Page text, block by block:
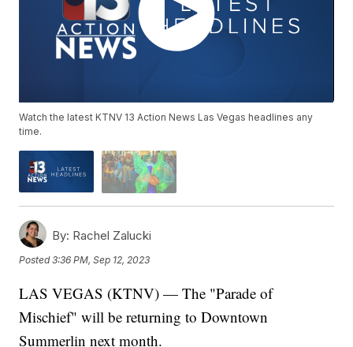
Watch the latest KTNV 13 Action News Las Vegas headlines any
time.
By: Rachel Zalucki
Posted3:36 PM, Sep 12, 2023
LAS VEGAS (KTNV) — The "Parade of
Mischief" will be returning to Downtown
Summerlin next month.